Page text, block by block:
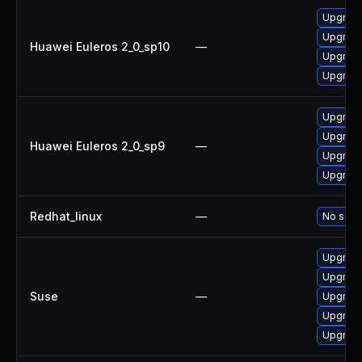
Huawei Euleros 2_0_sp10 —
Huawei Euleros 2_0_sp9 —
Redhat_linux — No
Suse —